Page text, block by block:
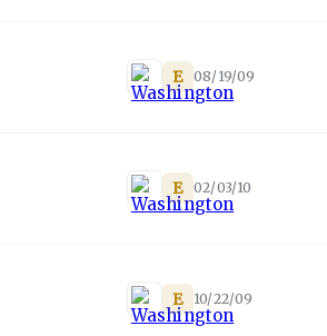
E 08/19/09
E 02/03/10
E 10/22/09